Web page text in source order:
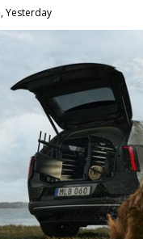
, Yesterday